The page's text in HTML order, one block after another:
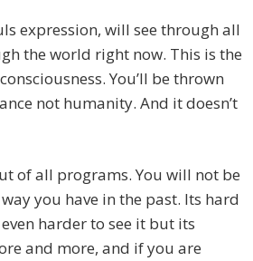
expression, will see through all
the world right now. This is the
You’ll be thrown
not humanity. And it doesn’t
of all programs. You will not be
you have in the past. Its hard
harder to see it but its
and more, and if you are